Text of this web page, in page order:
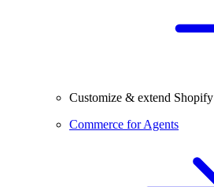
Customize & extend Shopify
Commerce for Agents